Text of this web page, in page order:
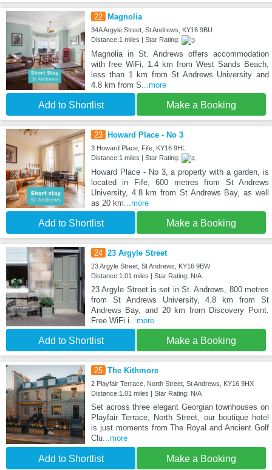
22 Magnolia
34A Argyle Street, St Andrews, KY16 9BU
Distance:1 miles | Star Rating:
Magnolia in St. Andrews offers accommodation
with free WiFi, 1.4 km from West Sands Beach,
less than 1 km from St Andrews University and
4.8 km from S...more
Add to Shortlist Make a Booking
23 Howard Place - No 3
3 Howard Place, Fife, KY16 9HL
Distance:1 miles | Star Rating:
Howard Place - No 3, a property with a garden, is
located in Fife, 600 metres from St Andrews
University, 4.8 km from St Andrews Bay, as well
as 20 km...more
Add to Shortlist Make a Booking
24 23 Argyle Street
23 Argyle Street, St Andrews, KY16 9BW
Distance:1.01 miles | Star Rating: N/A
23 Argyle Street is set in St. Andrews, 800 metres
from St Andrews University, 4.8 km from St
Andrews Bay, and 20 km from Discovery Point.
Free WiFi i...more
Add to Shortlist Make a Booking
25 The Kithmore
2 Playfair Terrace, North Street, St Andrews, KY16 9HX
Distance:1.01 miles | Star Rating: N/A
Set across three elegant Georgian townhouses on
Playfair Terrace, North Street, our boutique hotel
is just moments from The Royal and Ancient Golf
Clu...more
Add to Shortlist Make a Booking